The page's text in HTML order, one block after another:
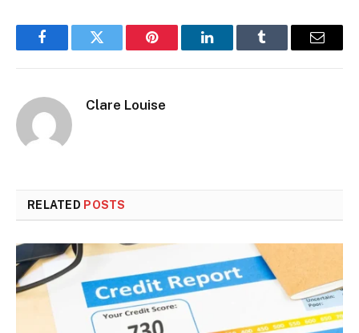
FacebookTwitter Pinterest LinkedInTumblr Email
Clare Louise
RELATED POSTS